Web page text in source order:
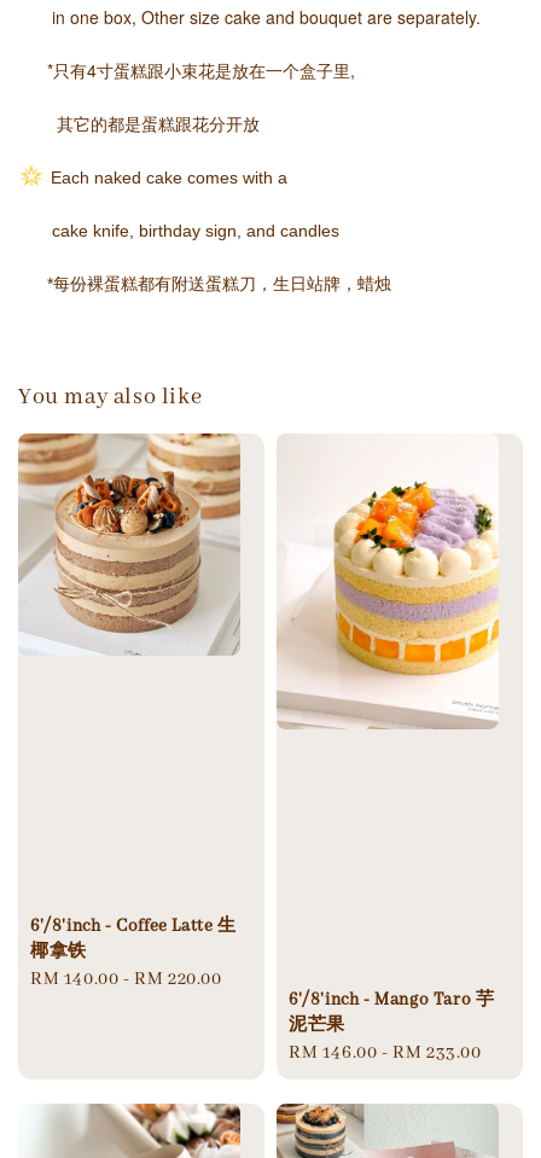
in one box, Other size cake and bouquet are separately.
*只有4寸蛋糕跟小束花是放在一个盒子里,
其它的都是蛋糕跟花分开放
Each naked cake comes with a
cake knife, birthday sign, and candles
*每份裸蛋糕都有附送蛋糕刀，生日站牌，蜡烛
You may also like
6'/8'inch - Coffee Latte 生
椰拿铁
Regular
RM 140.00 -RM 220.00
6'/8'inch - Mango Taro 芋
泥芒果
Regular
price
RM 146.00 -RM 233.00